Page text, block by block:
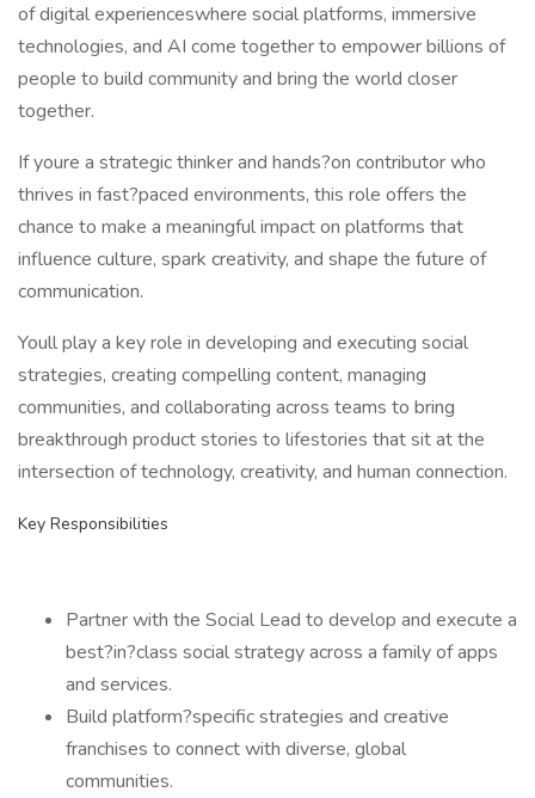
of digital experienceswhere social platforms, immersive
technologies, and AI come together to empower billions of
people to build community and bring the world closer
together.
If youre a strategic thinker and hands?on contributor who
thrives in fast?paced environments, this role offers the
chance to make a meaningful impact on platforms that
influence culture, spark creativity, and shape the future of
communication.
Youll play a key role in developing and executing social
strategies, creating compelling content, managing
communities, and collaborating across teams to bring
breakthrough product stories to lifestories that sit at the
intersection of technology, creativity, and human connection.
Key Responsibilities
Partner with the Social Lead to develop and execute a
best?in?class social strategy across a family of apps
and services.
Build platform?specific strategies and creative
franchises to connect with diverse, global
communities.